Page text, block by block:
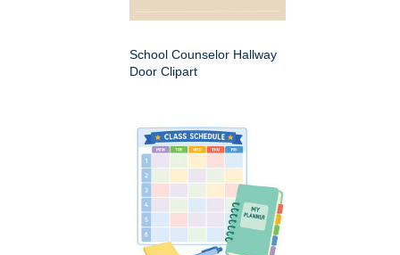
School Counselor Hallway
Door Clipart